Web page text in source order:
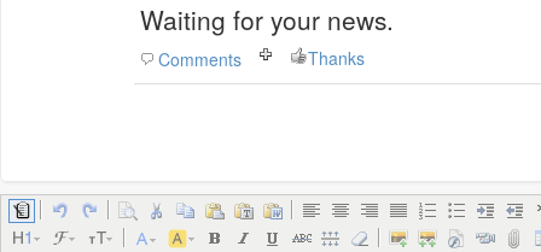
Waiting for your news.
Comments Thanks